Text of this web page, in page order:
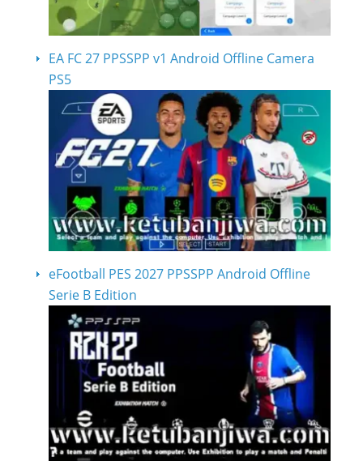
EA FC 27 PPSSPP v1 Android Offline Camera
PS5
eFootball PES 2027 PPSSPP Android Offline
Serie B Edition